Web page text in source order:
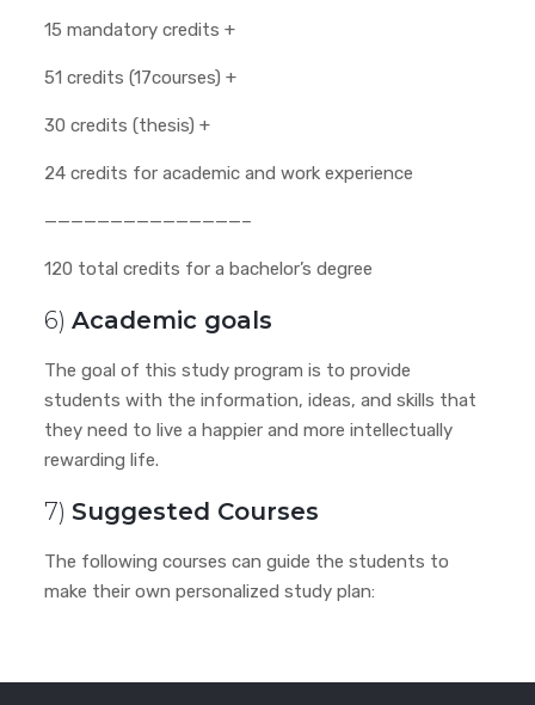
15 mandatory credits +
51 credits (17courses) +
30 credits (thesis) +
24 credits for academic and work experience
———————————————–
120 total credits for a bachelor’s degree
6) Academic goals
The goal of this study program is to provide
students with the information, ideas, and skills that
they need to live a happier and more intellectually
rewarding life.
7) Suggested Courses
The following courses can guide the students to
make their own personalized study plan: